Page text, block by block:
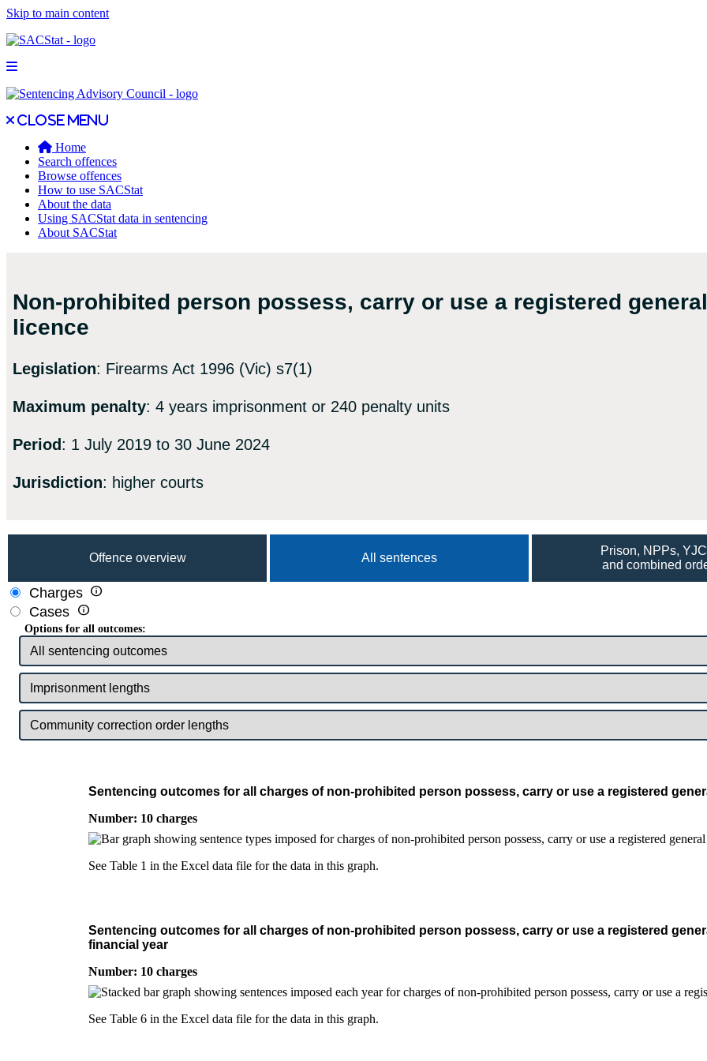
Skip to main content
Open main menu
Close main menu
Close menu
Home
Search offences
Browse offences
How to use SACStat
About the data
Using SACStat data in sentencing
About SACStat
Non-prohibited person possess, carry or use a registered
licence
Legislation: Firearms Act 1996 (Vic) s7(1)
Maximum penalty: 4 years imprisonment or 240 penalty units
Period: 1 July 2019 to 30 June 2024
Jurisdiction: higher courts
Offence overview All sentences
Prison, NPPs,
and combined
Charges 
Cases 
Options for all outcomes:
Sentencing outcomes for all charges of non-prohibited person possess, carry or use a registered
Number: 10 charges
See Table 1 in the Excel data file for the data in this graph.
Sentencing outcomes for all charges of non-prohibited person possess, carry or use a registered
financial year
Number: 10 charges
See Table 6 in the Excel data file for the data in this graph.